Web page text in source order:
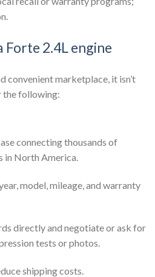
Forte 2.4L engine
convenient marketplace, it isn’t
the following:
connecting thousands of
in North America.
model, mileage, and warranty
directly and negotiate or ask for
tests or photos.
shipping costs.